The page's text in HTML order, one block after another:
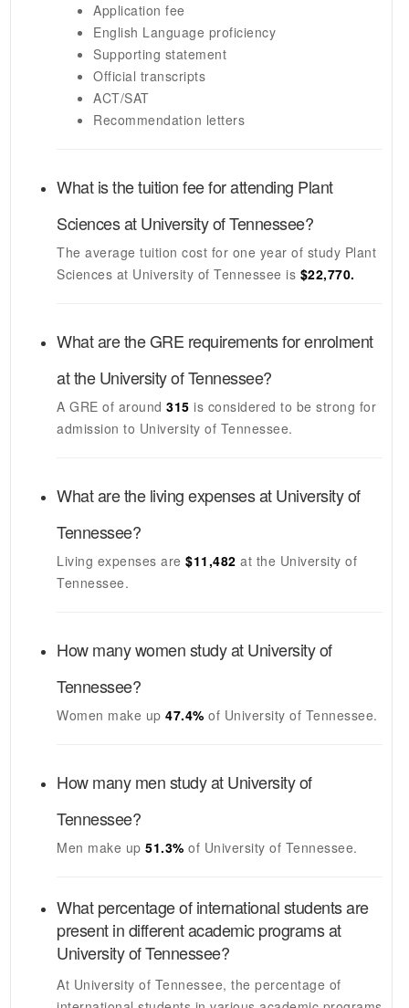
Application fee
English Language proficiency
Supporting statement
Official transcripts
ACT/SAT
Recommendation letters
What is the tuition fee for attending Plant
SciencesatUniversity of Tennessee?
The average tuition cost for one year of study Plant
Sciences at University of Tennessee is $22,770.
What are the GRE requirements for enrolment
at the University of Tennessee?
A GRE of around 315is considered to be strong for
admission to University of Tennessee.
What are the living expenses atUniversity of
Tennessee?
Living expenses are $11,482at the University of
Tennessee.
How many women study atUniversity of
Tennessee?
Women make up 47.4%of University of Tennessee.
How many men study atUniversity of
Tennessee?
Men make up 51.3%of University of Tennessee.
What percentage of international students are
present in different academic programs at
University of Tennessee?
At University of Tennessee, the percentage of